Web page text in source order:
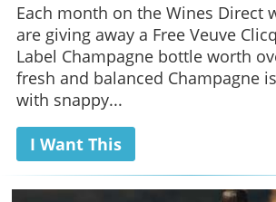
Each month on the Wines Direct
are giving away a Free Veuve
Label Champagne bottle worth
fresh and balanced Champagne
with snappy...
I Want This